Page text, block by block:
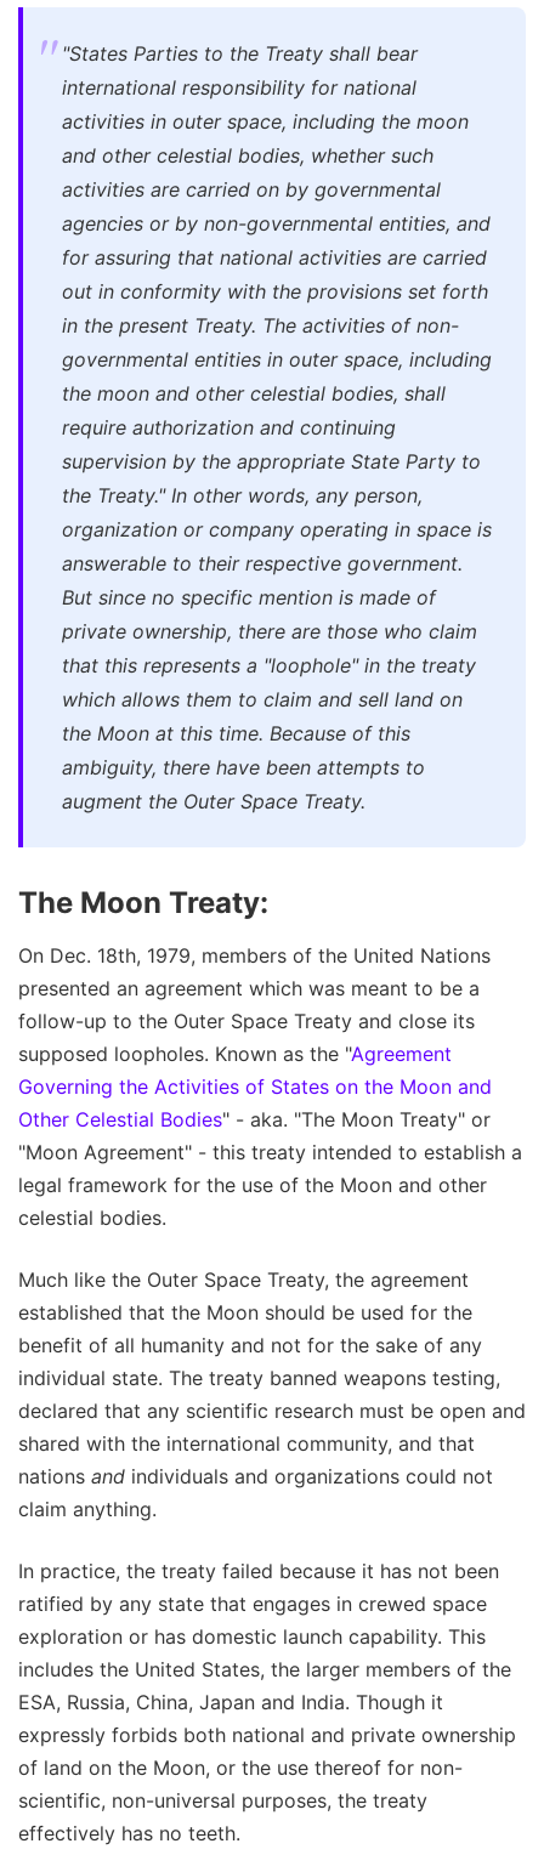
"States Parties to the Treaty shall bear
international responsibility for national
activities in outer space, including the moon
and other celestial bodies, whether such
activities are carried on by governmental
agencies or by non-governmental entities, and
for assuring that national activities are carried
out in conformity with the provisions set forth
in the present Treaty. The activities of non-
governmental entities in outer space, including
the moon and other celestial bodies, shall
require authorization and continuing
supervision by the appropriate State Party to
the Treaty."In other words, any person,
organization or company operating in space is
answerable to their respective government.
But since no specific mention is made of
private ownership, there are those who claim
that this represents a "loophole" in the treaty
which allows them to claim and sell land on
the Moon at this time. Because of this
ambiguity, there have been attempts to
augment the Outer Space Treaty.
The Moon Treaty:
On Dec. 18th, 1979, members of the United Nations
presented an agreement which was meant to be a
follow-up to the Outer Space Treaty and close its
supposed loopholes. Known as the "Agreement
Governing the Activities of States on the Moon and
Other Celestial Bodies" - aka. "The Moon Treaty" or
"Moon Agreement" - this treaty intended to establish a
legal framework for the use of the Moon and other
celestial bodies.
Much like the Outer Space Treaty, the agreement
established that the Moon should be used for the
benefit of all humanity and not for the sake of any
individual state. The treaty banned weapons testing,
declared that any scientific research must be open and
shared with the international community, and that
nations and individuals and organizations could not
claim anything.
In practice, the treaty failed because it has not been
ratified by any state that engages in crewed space
exploration or has domestic launch capability. This
includes the United States, the larger members of the
ESA, Russia, China, Japan and India. Though it
expressly forbids both national and private ownership
of land on the Moon, or the use thereof for non-
scientific, non-universal purposes, the treaty
effectively has no teeth.